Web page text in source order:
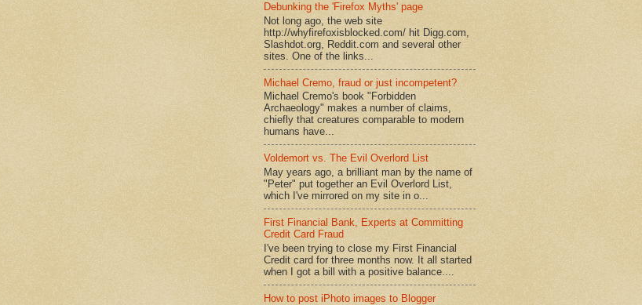
Debunking the 'Firefox Myths' page
Not long ago, the web site
http://whyfirefoxisblocked.com/ hit Digg.com,
Slashdot.org, Reddit.com and several other
sites. One of the links...
Michael Cremo, fraud or just incompetent?
Michael Cremo's book "Forbidden
Archaeology" makes a number of claims,
chiefly that creatures comparable to modern
humans have...
Voldemort vs. The Evil Overlord List
May years ago, a brilliant man by the name of
"Peter" put together an Evil Overlord List,
which I've mirrored on my site in o...
First Financial Bank, Experts at Committing
Credit Card Fraud
I've been trying to close my First Financial
Credit card for three months now. It all started
when I got a bill with a positive balance....
How to post iPhoto images to Blogger